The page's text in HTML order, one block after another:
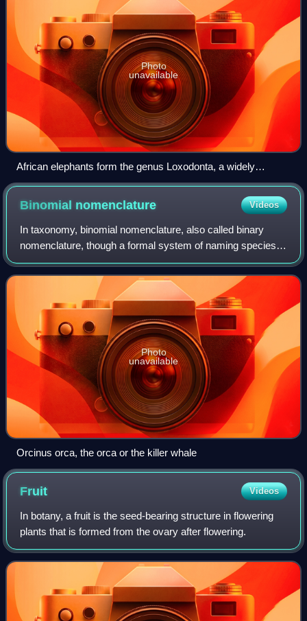
Photo
unavailable
African elephants form the genus Loxodonta, a widely
accepted taxon.
Binomial nomenclature Videos
In taxonomy, binomial nomenclature, also called binary
nomenclature, though a formal system of naming species
of living things by giving each a name composed of two
parts, both of which use Latin gram
Photo
unavailable
Orcinus orca, the orca or the killer whale
Fruit Videos
In botany, a fruit is the seed-bearing structure in flowering
plants that is formed from the ovary after flowering.